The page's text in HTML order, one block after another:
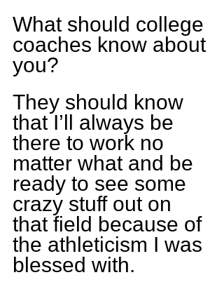
What should college
coaches know about
you?
They should know
that I’ll always be
there to work no
matter what and be
ready to see some
crazy stuff out on
that field because of
the athleticism I was
blessed with.